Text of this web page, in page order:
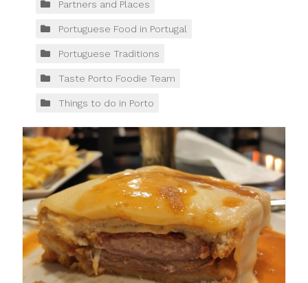
Partners and Places
Portuguese Food in Portugal
Portuguese Traditions
Taste Porto Foodie Team
Things to do in Porto